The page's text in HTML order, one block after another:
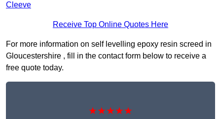
Cleeve
Receive Top Online Quotes Here
For more information on self levelling epoxy resin screed in
Gloucestershire , fill in the contact form below to receive a
free quote today.
★★★★★